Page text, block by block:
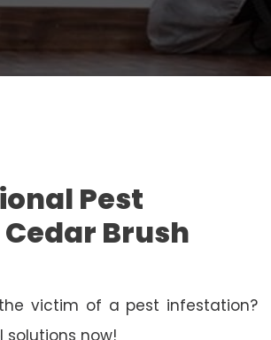
Pest
Brush
victim of a pest infestation?
solutions now!